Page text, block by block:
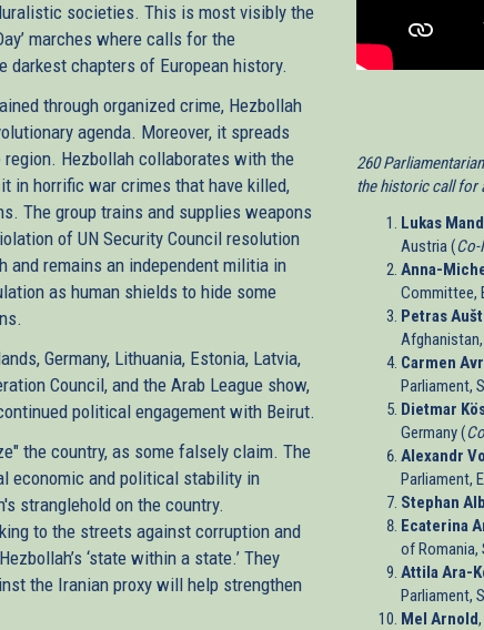
societies. This is most visibly the
marches where calls for the
chapters of European history.
through organized crime, Hezbollah
agenda. Moreover, it spreads
Hezbollah collaborates with the
in horrific war crimes that have killed,
The group trains and supplies weapons
of UN Security Council resolution
and remains an independent militia in
as human shields to hide some
Germany, Lithuania, Estonia, Latvia,
Council, and the Arab League show,
political engagement with Beirut.
the country, as some falsely claim. The
economic and political stability in
stranglehold on the country.
to the streets against corruption and
‘state within a state.’ They
the Iranian proxy will help strengthen
260
the historic call for
Lukas
Austria (
Anna-
Committee,
Petras
Carmen
Parliament,
Dietmar
Germany (
Alexandr
Parliament,
Stephan
Ecaterina
of Romania,
Attila Ara-
Parliament,
Mel Arnold